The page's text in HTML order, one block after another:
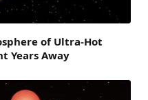
of Ultra-Hot
Years Away